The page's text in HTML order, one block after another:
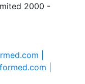
2000 -
|
|